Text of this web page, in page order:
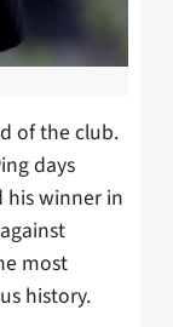
of the club.
days
his winner in
most
history.